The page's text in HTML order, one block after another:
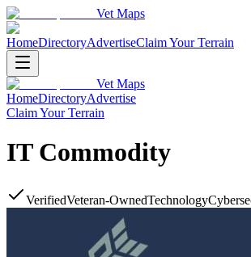
Vet Maps
HomeDirectoryAdvertiseClaim Your Terrain
Vet Maps
HomeDirectoryAdvertise
Claim Your Terrain
IT Commodity
VerifiedVeteran-OwnedTechnology